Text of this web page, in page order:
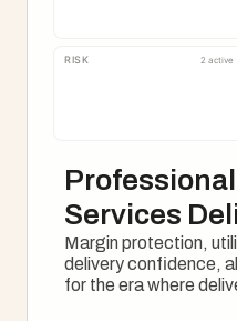
RISK 2 active
Professional
Services
Margin protection,
delivery confidence,
for the era where